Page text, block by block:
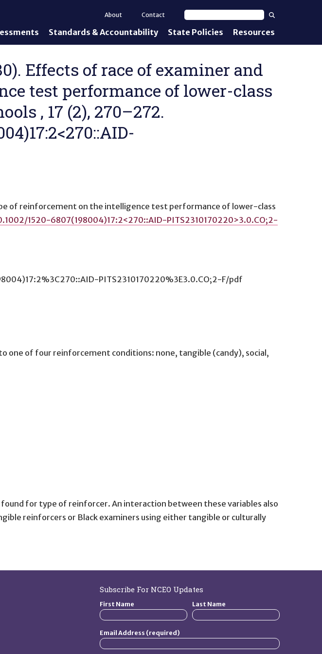
Assessments
Language Proficiency
Assessments
ELP Assessments:
ELP
Formative, and
Standards & Accountability
Academic Content Standards
Standards
Accountability
Graduation Requirements
Standards-Based IEPs
State Policies Resources
About
Contact
Effects of race of examiner and
test performance of lower-class
, 17 (2), 270–272.
of reinforcement on the intelligence test performance of lower-class
1520-6807(198004)17:2<270::AID-PITS2310170220>3.0.CO;2-
PITS2310170220%3E3.0.CO;2-F/pdf
one of four reinforcement conditions: none, tangible (candy), social,
for type of reinforcer. An interaction between these variables also
reinforcers or Black examiners using either tangible or culturally
YouTube.
Subscribe For NCEO Updates
First Name Last Name
Email Address (required)